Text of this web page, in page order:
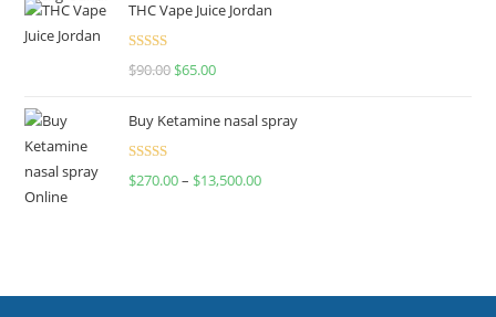
THC Vape Juice Jordan
Rated
$90.00 $65.00
Buy Ketamine nasal spray
Rated
$270.00– $13,500.00